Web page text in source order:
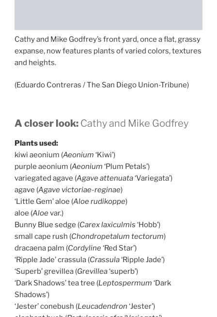
Cathy and Mike Godfrey’s front yard, once a flat, grassy
expanse, now features plants of varied colors, textures
and heights.
(Eduardo Contreras / The San Diego Union-Tribune)
A closer look: Cathy and Mike Godfrey
Plants used:
kiwi aeonium (Aeonium ‘Kiwi’)
purple aeonium (Aeonium ‘Plum Petals’)
variegated agave (Agave attenuata‘Variegata’)
agave (Agave victoriae-reginae)
‘Little Gem’ aloe (Aloe rudikoppe)
aloe (Aloevar.)
Bunny Blue sedge (Carex laxiculmis ‘Hobb’)
small cape rush (Chondropetalum tectorum)
dracaena palm (Cordyline‘Red Star’)
‘Ripple Jade’ crassula (Crassula‘Ripple Jade’)
‘Superb’ grevillea (Grevillea‘superb’)
‘Dark Shadows’ tea tree (Leptospermum ‘Dark
Shadows’)
‘Jester’ conebush (Leucadendron ‘Jester’)